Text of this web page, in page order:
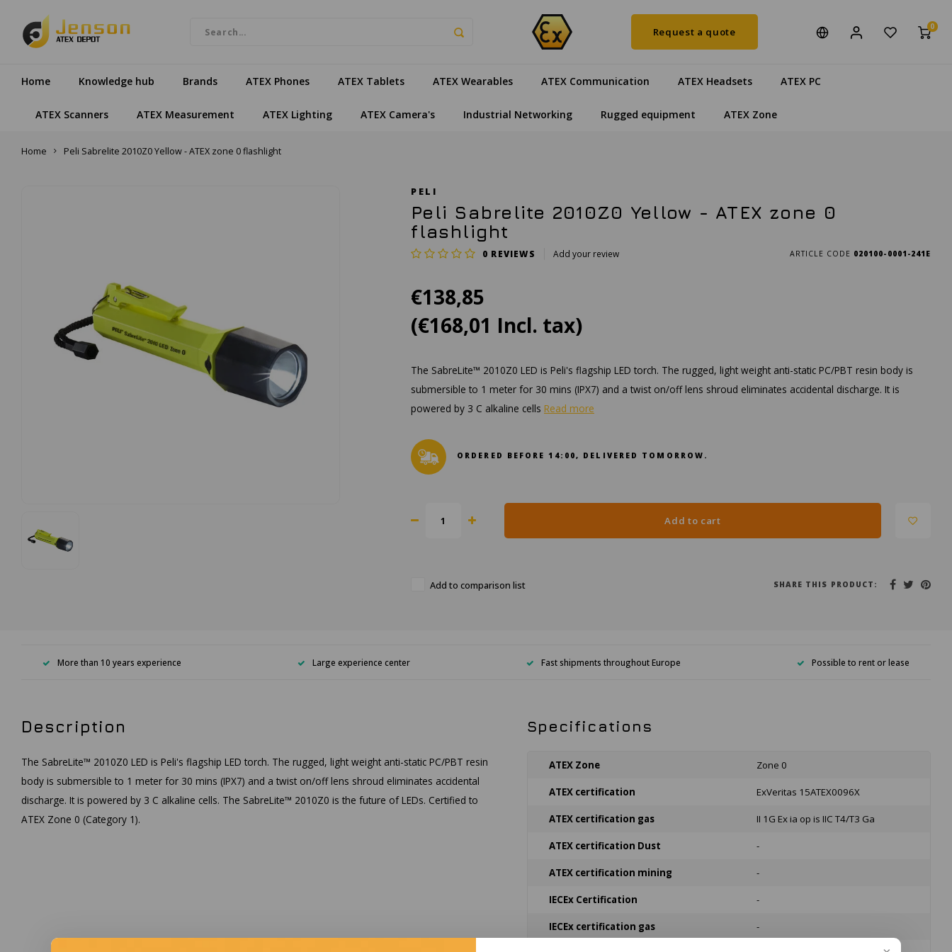
Request a quote 0
Home Knowledge hub Brands ATEX Phones ATEX Tablets ATEX Wearables ATEX Communication ATEX Headsets ATEX PC
ATEX Scanners ATEX Measurement ATEX Lighting ATEX Camera's Industrial Networking Rugged equipment ATEX Zone
Home Peli Sabrelite 2010Z0 Yellow - ATEX zone 0 flashlight
PELI
Peli Sabrelite 2010Z0 Yellow - ATEX zone 0
flashlight
0 REVIEWS Add your review ARTICLE CODE 020100-0001-241E
€138,85
(€168,01 Incl. tax)
The SabreLite™ 2010Z0 LED is Peli's flagship LED torch. The rugged, light weight anti-static PC/PBT resin body is
submersible to 1 meter for 30 mins (IPX7) and a twist on/off lens shroud eliminates accidental discharge. It is
powered by 3 C alkaline cells Read more
ORDERED BEFORE 14:00, DELIVERED TOMORROW.
Add to cart
Add to comparison list SHARE THIS PRODUCT:
More than 10 years experience Large experience center Fast shipments throughout Europe Possible to rent or lease
Description
The SabreLite™ 2010Z0 LED is Peli's flagship LED torch. The rugged, light weight anti-static PC/PBT resin
body is submersible to 1 meter for 30 mins (IPX7) and a twist on/off lens shroud eliminates accidental
discharge. It is powered by 3 C alkaline cells. The SabreLite™ 2010Z0 is the future of LEDs. Certified to
ATEX Zone 0 (Category 1).
Specifications
ATEX Zone Zone 0
ATEX certification ExVeritas 15ATEX0096X
ATEX certification gas II 1G Ex ia op is IIC T4/T3 Ga
ATEX certification Dust -
ATEX certification mining -
IECEx Certification -
IECEx certification gas -